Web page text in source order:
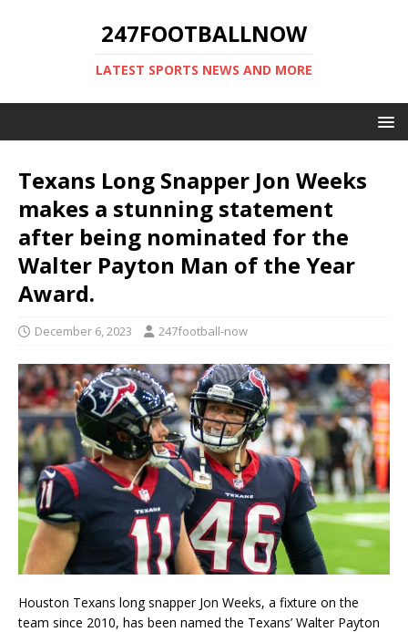
247FOOTBALLNOW
LATEST SPORTS NEWS AND MORE
Texans Long Snapper Jon Weeks
makes a stunning statement
after being nominated for the
Walter Payton Man of the Year
Award.
December 6, 2023 247football-now
Houston Texans long snapper Jon Weeks, a fixture on the
team since 2010, has been named the Texans’ Walter Payton